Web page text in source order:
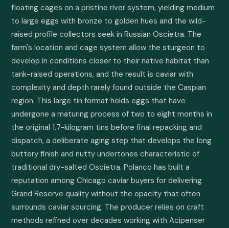
floating cages on a pristine river system, yielding medium
to large eggs with bronze to golden hues and the wild-
raised profile collectors seek in Russian Oscietra. The
farm's location and cage system allow the sturgeon to
develop in conditions closer to their native habitat than
tank-raised operations, and the result is caviar with
complexity and depth rarely found outside the Caspian
region. This large tin format holds eggs that have
undergone a maturing process of two to eight months in
the original 1.7-kilogram tins before final repacking and
dispatch, a deliberate aging step that develops the long
buttery finish and nutty undertones characteristic of
traditional dry-salted Oscietra. Polanco has built a
reputation among Chicago caviar buyers for delivering
Grand Reserve quality without the opacity that often
surrounds caviar sourcing. The producer relies on craft
methods refined over decades working with Acipenser